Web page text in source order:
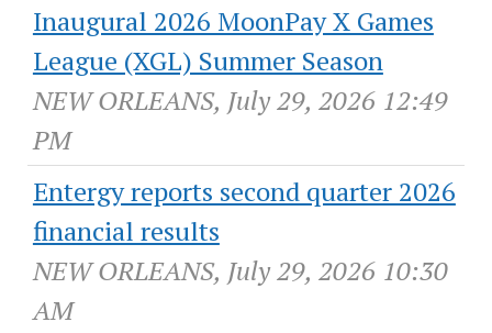
Inaugural 2026 MoonPay X Games
League (XGL) Summer Season
NEW ORLEANS, July 29, 2026 12:49
PM
Entergy reports second quarter 2026
financial results
NEW ORLEANS, July 29, 2026 10:30
AM